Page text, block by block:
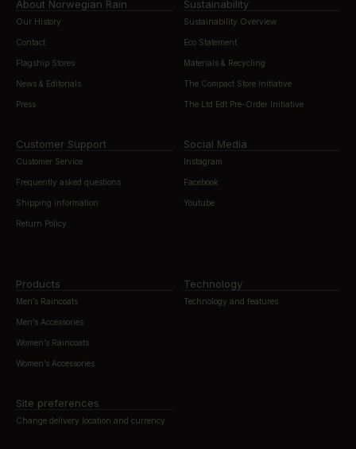
About Norwegian Rain
Our History
Contact
Flagship Stores
News & Editorials
Press
Sustainability
Sustainability Overview
Eco Statement
Materials & Recycling
The Compact Store Initiative
The Ltd Edt Pre-Order Initiative
Customer Support
Customer Service
Frequently asked questions
Shipping information
Return Policy
Social Media
Instagram
Facebook
Youtube
Products
Men’s Raincoats
Men’s Accessories
Women’s Raincoats
Women’s Accessories
Technology
Technology and features
Site preferences
Change delivery location and currency